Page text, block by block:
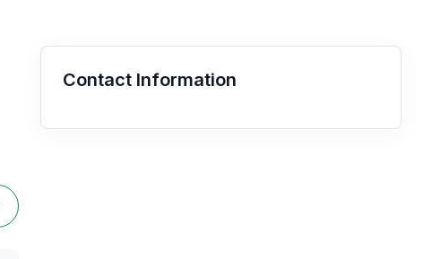
Contact Information